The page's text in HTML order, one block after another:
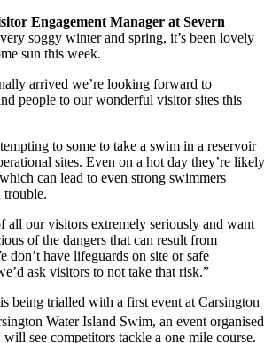
Engagement Manager at Severn
soggy winter and spring, it’s been lovely
sun this week.
arrived we’re looking forward to
people to our wonderful visitor sites this
to some to take a swim in a reservoir
sites. Even on a hot day they’re likely
can lead to even strong swimmers
trouble.
all our visitors extremely seriously and want
of the dangers that can result from
don’t have lifeguards on site or safe
ask visitors to not take that risk.”
being trialled with a first event at Carsington
Water Island Swim, an event organised
will see competitors tackle a one mile course.